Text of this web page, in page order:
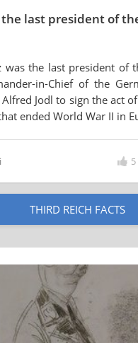
the last president of
was the last president of
in-Chief of the
Jodl to sign the act
ended World War II in
5
THIRD REICH FACTS